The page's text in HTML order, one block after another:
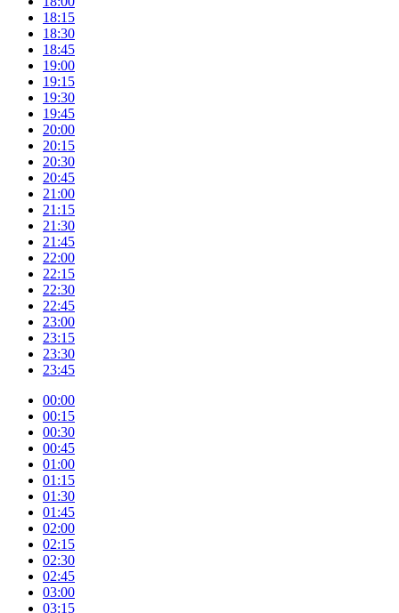
18:15
18:30
18:45
19:00
19:15
19:30
19:45
20:00
20:15
20:30
20:45
21:00
21:15
21:30
21:45
22:00
22:15
22:30
22:45
23:00
23:15
23:30
23:45
00:00
00:15
00:30
00:45
01:00
01:15
01:30
01:45
02:00
02:15
02:30
02:45
03:00
03:15